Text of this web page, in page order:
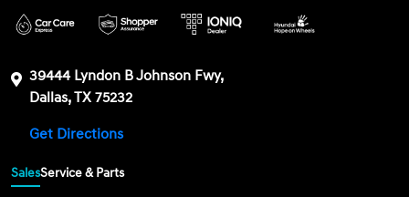
39444 Lyndon B Johnson Fwy,
Dallas, TX 75232
Get Directions
SalesService & Parts